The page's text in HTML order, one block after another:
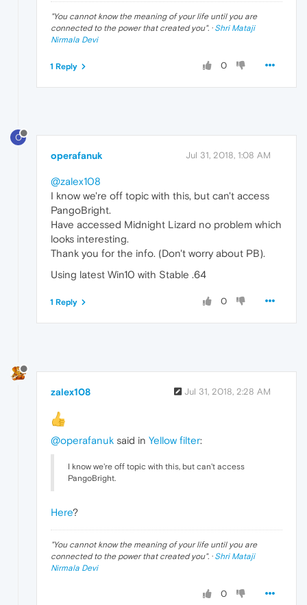
"You cannot know the meaning of your life until you are
connected to the power that created you". · Shri Mataji
Nirmala Devi
0
1 Reply
O
operafanuk Jul 31, 2018, 1:08 AM
@zalex108
I know we're off topic with this, but can't access
PangoBright.
Have accessed Midnight Lizard no problem which
looks interesting.
Thank you for the info. (Don't worry about PB).
Using latest Win10 with Stable .64
0
1 Reply
zalex108 Jul 31, 2018, 2:28 AM
@operafanuk said in Yellow filter:
I know we're off topic with this, but can't access
PangoBright.
Here?
"You cannot know the meaning of your life until you are
connected to the power that created you". · Shri Mataji
Nirmala Devi
0